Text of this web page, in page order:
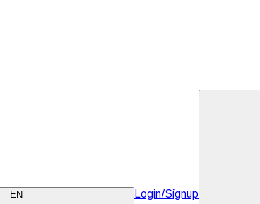
EN Login/Signup